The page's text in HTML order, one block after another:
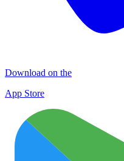
Download on the
App Store